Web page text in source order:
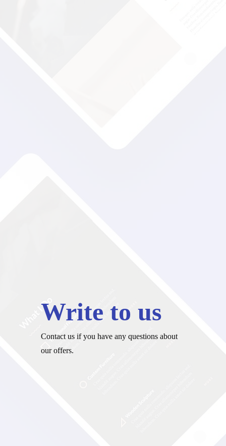
Write to us
Contact us if you have any questions about
our offers.